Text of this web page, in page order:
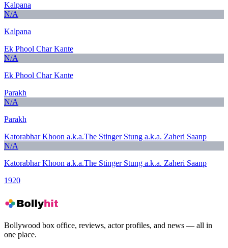
Kalpana
N/A
Kalpana
Ek Phool Char Kante
N/A
Ek Phool Char Kante
Parakh
N/A
Parakh
Katorabhar Khoon a.k.a.The Stinger Stung a.k.a. Zaheri Saanp
N/A
Katorabhar Khoon a.k.a.The Stinger Stung a.k.a. Zaheri Saanp
1920
Bollywood box office, reviews, actor profiles, and news — all in
one place.